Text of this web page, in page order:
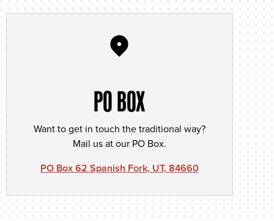
PO BOX
Want to get in touch the traditional way?
Mail us at our PO Box.
PO Box 62 Spanish Fork, UT, 84660